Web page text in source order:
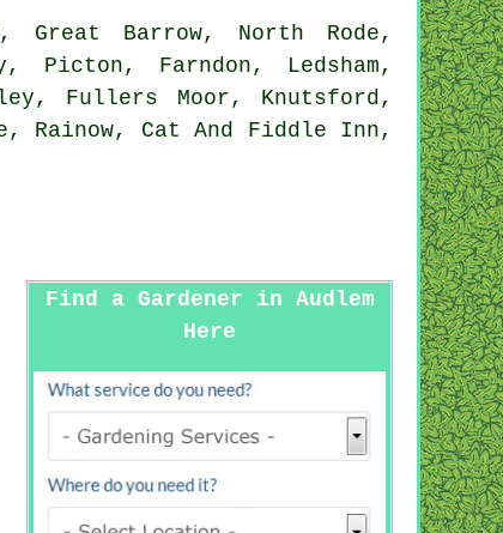
Barrow, North Rode,
Picton, Farndon, Ledsham,
Fullers Moor, Knutsford,
Rainow, Cat And Fiddle Inn,
Find a Gardener in Audlem
Here